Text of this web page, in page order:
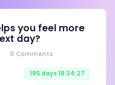
you feel more
day?
0 Comments
195 days 18:34:27